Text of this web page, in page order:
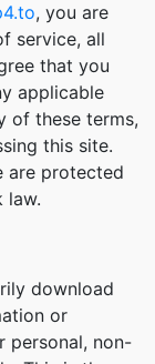
, you are
service, all
that you
applicable
of these terms,
this site.
are protected
law.
download
or
personal, non-